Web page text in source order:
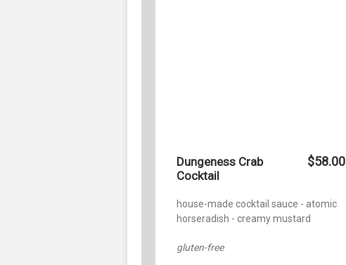
Dungeness Crab
Cocktail
$58.00
house-made cocktail sauce - atomic
horseradish - creamy mustard
gluten-free